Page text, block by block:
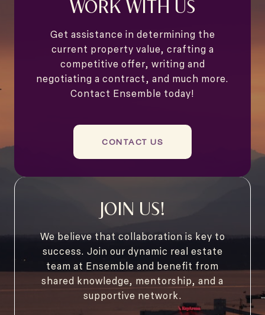
WORK WITH US
Get assistance in determining the
current property value, crafting a
competitive offer, writing and
negotiating a contract, and much more.
Contact Ensemble today!
CONTACT US
JOIN US!
We believe that collaboration is key to
success. Join our dynamic real estate
team at Ensemble and benefit from
shared knowledge, mentorship, and a
supportive network.